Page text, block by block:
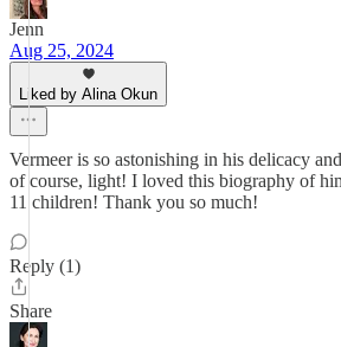
Jenn
Aug 25, 2024
Liked by Alina Okun
Vermeer is so astonishing in his delicacy
of course, light! I loved this biography of
11 children! Thank you so much!
Reply (1)
Share